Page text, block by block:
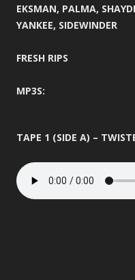
EKSMAN, PALMA,
YANKEE, SIDEWINDER
FRESH RIPS
MP3S:
TAPE 1 (SIDE A) –